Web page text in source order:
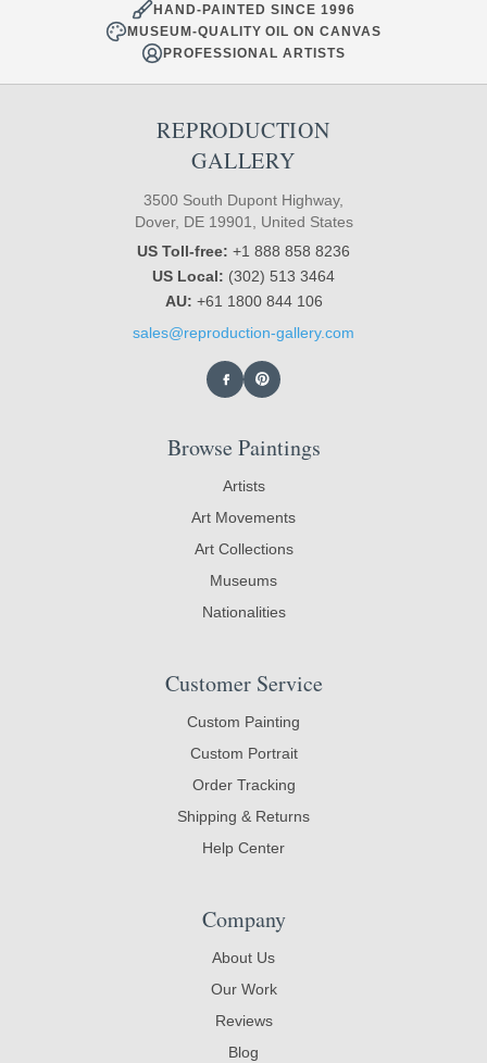
HAND-PAINTED SINCE 1996
MUSEUM-QUALITY OIL ON CANVAS
PROFESSIONAL ARTISTS
REPRODUCTION
GALLERY
3500 South Dupont Highway,
Dover, DE 19901, United States
US Toll-free: +1 888 858 8236
US Local: (302) 513 3464
AU: +61 1800 844 106
sales@reproduction-gallery.com
Browse Paintings
Artists
Art Movements
Art Collections
Museums
Nationalities
Customer Service
Custom Painting
Custom Portrait
Order Tracking
Shipping & Returns
Help Center
Company
About Us
Our Work
Reviews
Blog